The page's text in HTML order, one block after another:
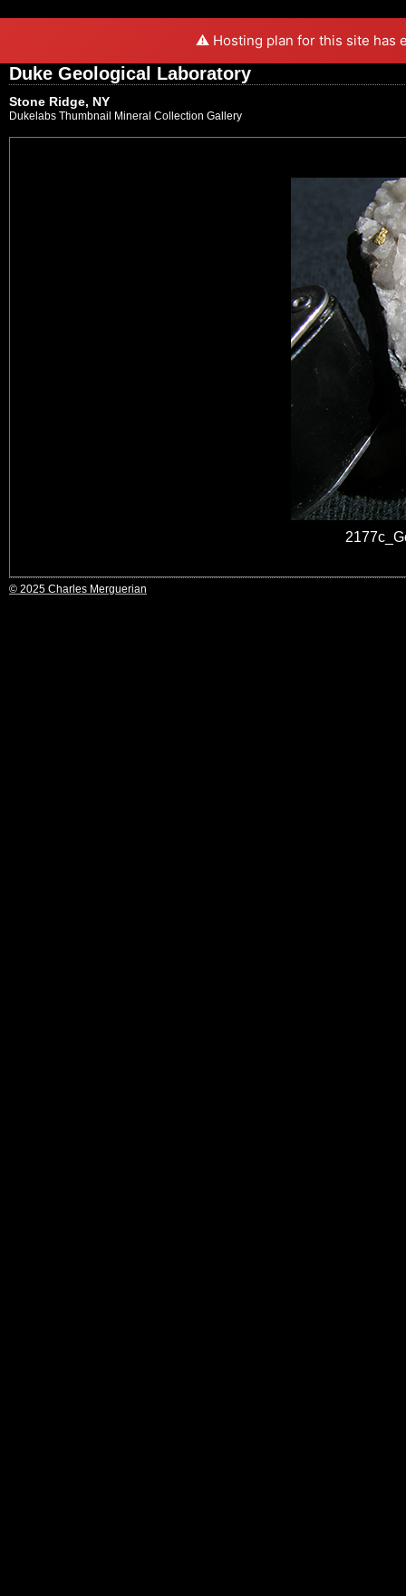
⚠️ Hosting plan for this site has
Duke Geological Laboratory
Stone Ridge, NY
Dukelabs Thumbnail Mineral Collection Gallery
© 2025 Charles Merguerian